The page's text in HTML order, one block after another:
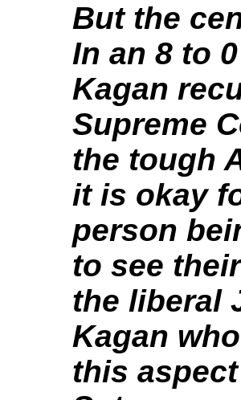
But the
In an 8 to
Kagan
Supreme
the tough
it is okay
person
to see
the liberal
Kagan
this